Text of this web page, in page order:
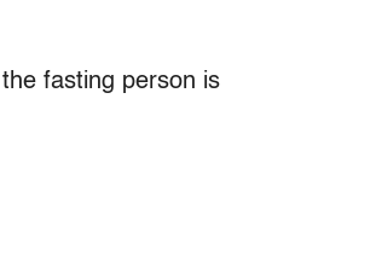
fasting person is